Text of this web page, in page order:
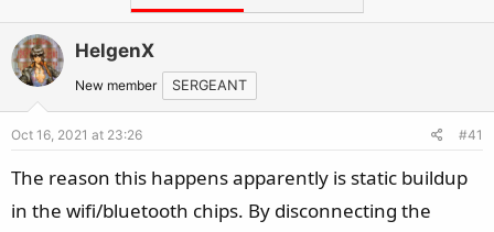
HelgenX
New member SERGEANT
Oct 16, 2021 at 23:26 #41
The reason this happens apparently is static buildup
in the wifi/bluetooth chips. By disconnecting the